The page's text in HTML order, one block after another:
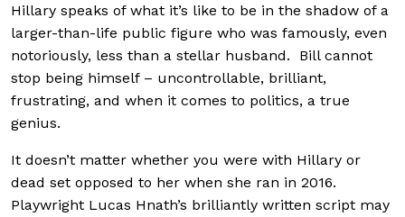
Hillary speaks of what it’s like to be in the shadow of a
larger-than-life public figure who was famously, even
notoriously, less than a stellar husband. Bill cannot
stop being himself – uncontrollable, brilliant,
frustrating, and when it comes to politics, a true
genius.
It doesn’t matter whether you were with Hillary or
dead set opposed to her when she ran in 2016.
Playwright Lucas Hnath’s brilliantly written script may